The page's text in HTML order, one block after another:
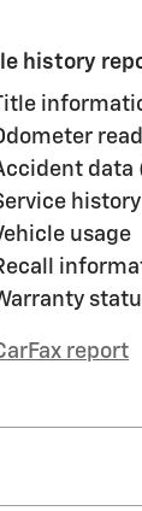
history
data
history
usage
report